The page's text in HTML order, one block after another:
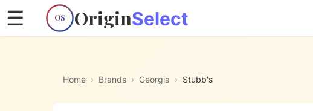
OS OriginSelect
☰
Home › Brands › Georgia › Stubb's